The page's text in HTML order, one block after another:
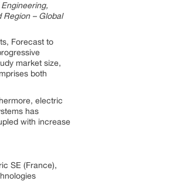
Region – Global
Forecast to
market size,
both
electric
has
with increase
SE (France),